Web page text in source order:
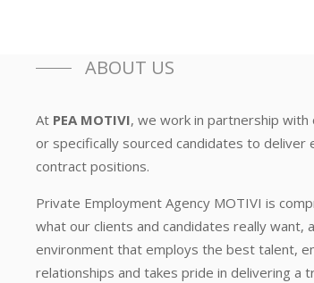
ABOUT US
At PEA MOTIVI, we work in partnership with
or specifically sourced candidates to
contract positions.
Private Employment Agency MOTIVI is
what our clients and candidates really
environment that employs the best talent,
relationships and takes pride in delivering a